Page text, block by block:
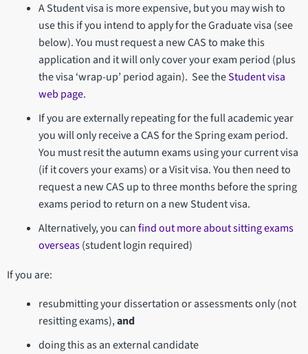
A Student visa is more expensive, but you may wish to
use this if you intend to apply for the Graduate visa (see
below). You must request a new CAS to make this
application and it will only cover your exam period (plus
the visa ‘wrap-up’ period again). See theStudent visa
web page.
If you are externally repeating for the full academic year
you will only receive a CAS for the Spring exam period.
You must resit the autumn exams using your current visa
(if it covers your exams) or a Visit visa. You then need to
request a new CAS up to three months before the spring
exams period to return on a new Student visa.
Alternatively, you canfind out more about sitting exams
overseas(student login required)
If you are:
resubmitting your dissertation or assessments only (not
resitting exams),and
doing this as an external candidate